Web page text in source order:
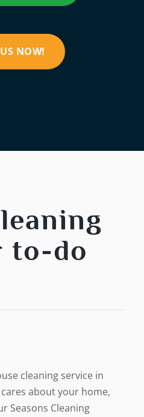
NOW!
to-do
cleaning service in
about your home,
Seasons Cleaning